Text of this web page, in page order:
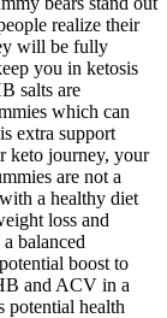
realize their
will be fully
you in ketosis
salts are
which can
extra support
keto journey, your
are not a
a healthy diet
loss and
balanced
boost to
and ACV in a
potential health